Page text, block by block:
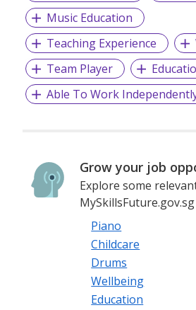
Music Education
Teaching Experience
Team Player
Able To Work
Grow your job
Explore some
Piano
Childcare
Drums
Wellbeing
Education